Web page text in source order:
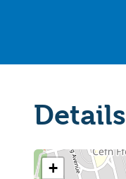
Details
+